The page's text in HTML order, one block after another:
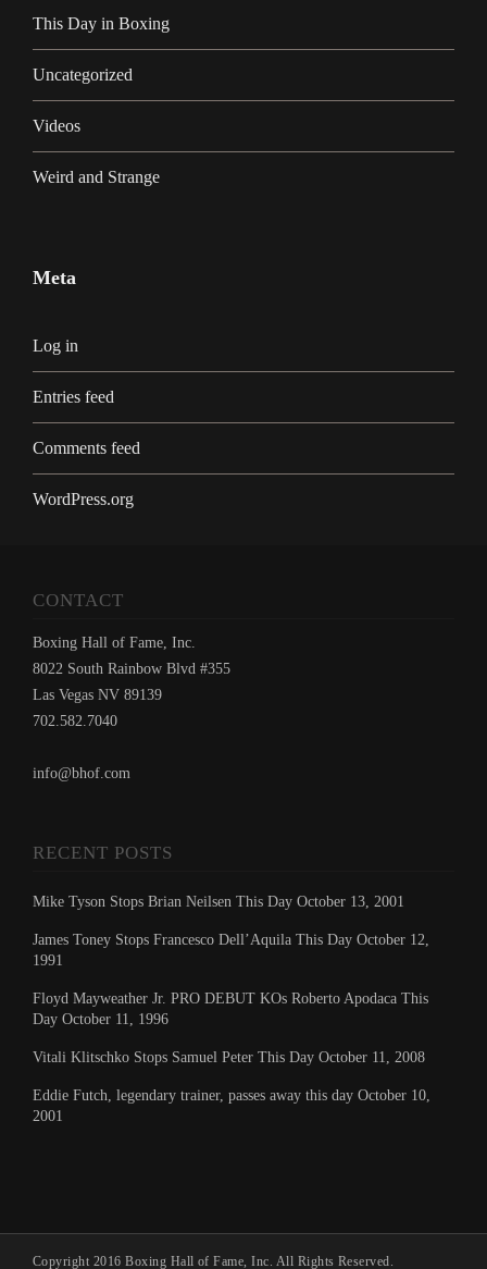
This Day in Boxing
Uncategorized
Videos
Weird and Strange
Meta
Log in
Entries feed
Comments feed
WordPress.org
CONTACT
Boxing Hall of Fame, Inc.
8022 South Rainbow Blvd #355
Las Vegas NV 89139
702.582.7040
info@bhof.com
RECENT POSTS
Mike Tyson Stops Brian Neilsen This Day October 13, 2001
James Toney Stops Francesco Dell’Aquila This Day October 12,
1991
Floyd Mayweather Jr. PRO DEBUT KOs Roberto Apodaca This
Day October 11, 1996
Vitali Klitschko Stops Samuel Peter This Day October 11, 2008
Eddie Futch, legendary trainer, passes away this day October 10,
2001
Copyright 2016 Boxing Hall of Fame, Inc. All Rights Reserved.